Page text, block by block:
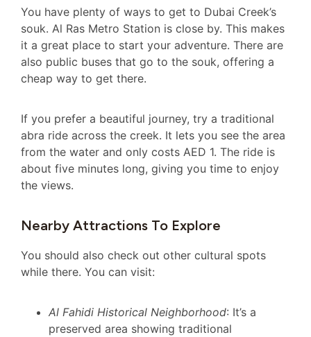
You have plenty of ways to get to Dubai Creek’s
souk. Al Ras Metro Station is close by. This makes
it a great place to start your adventure. There are
also public buses that go to the souk, offering a
cheap way to get there.
If you prefer a beautiful journey, try a traditional
abra ride across the creek. It lets you see the area
from the water and only costs AED 1. The ride is
about five minutes long, giving you time to enjoy
the views.
Nearby Attractions To Explore
You should also check out other cultural spots
while there. You can visit:
Al Fahidi Historical Neighborhood: It’s a
preserved area showing traditional